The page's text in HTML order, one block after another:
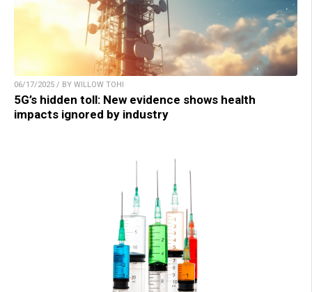
06/17/2025 / BY WILLOW TOHI
5G’s hidden toll: New evidence shows health
impacts ignored by industry